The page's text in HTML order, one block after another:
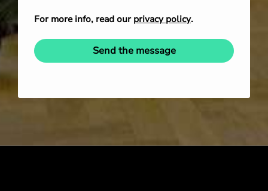
For more info, read our privacy policy.
Send the message